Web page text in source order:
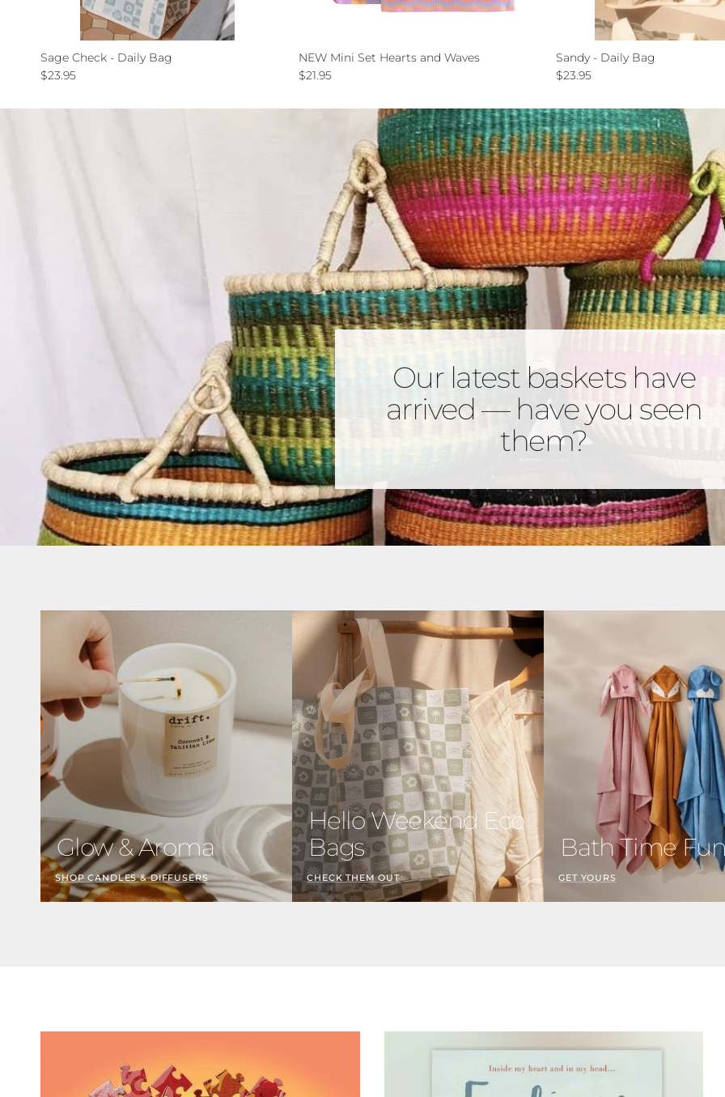
Sage Check - Daily Bag
Regular price
$23.95
NEW Mini Set Hearts and Waves
Regular price
$21.95
Sandy - Daily Bag
Regular price
$23.95
Our latest baskets have
arrived — have you seen
them?
Glow & Aroma
SHOP CANDLES & DIFFUSERS
Hello Weekend Eco
Bags
CHECK THEM OUT
Bath Time Fun
GET YOURS